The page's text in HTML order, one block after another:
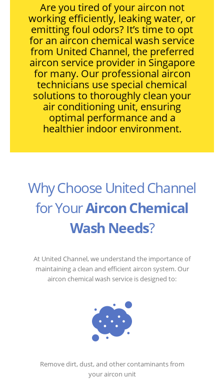
Are you tired of your aircon not
working efficiently, leaking water, or
emitting foul odors? It’s time to opt
for an aircon chemical wash service
from United Channel, the preferred
aircon service provider in Singapore
for many. Our professional aircon
technicians use special chemical
solutions to thoroughly clean your
air conditioning unit, ensuring
optimal performance and a
healthier indoor environment.
Why Choose United Channel
for YourAircon Chemical
Wash Needs?
At United Channel, we understand the importance of
maintaining a clean and efficient aircon system. Our
aircon chemical wash service is designed to:
Remove dirt, dust, and other contaminants from
your aircon unit